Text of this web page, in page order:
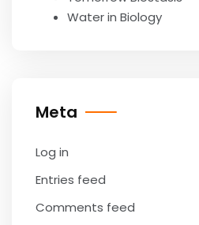
Water in Biology
Meta
Log in
Entries feed
Comments feed